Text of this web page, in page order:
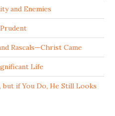
and Enemies
Rascals—Christ Came
Life
but if You Do, He Still Looks